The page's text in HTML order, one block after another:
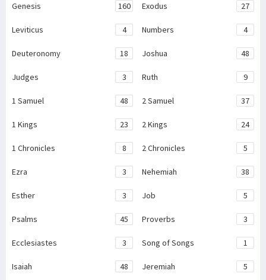
Genesis 160 Exodus 27
Leviticus 4 Numbers 4
Deuteronomy 18 Joshua 48
Judges 3 Ruth 9
1 Samuel 48 2 Samuel 37
1 Kings 23 2 Kings 24
1 Chronicles 8 2 Chronicles 5
Ezra 3 Nehemiah 38
Esther 3 Job 5
Psalms 45 Proverbs 3
Ecclesiastes 3 Song of Songs 1
Isaiah 48 Jeremiah 5